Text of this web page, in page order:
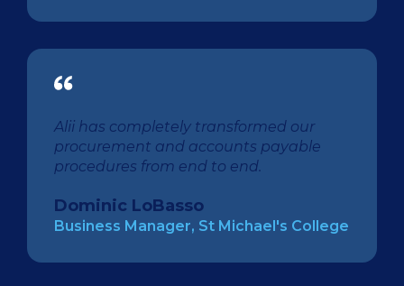
Alii has completely transformed our
procurement and accounts payable
procedures from end to end.
Dominic LoBasso
Business Manager, St Michael's College